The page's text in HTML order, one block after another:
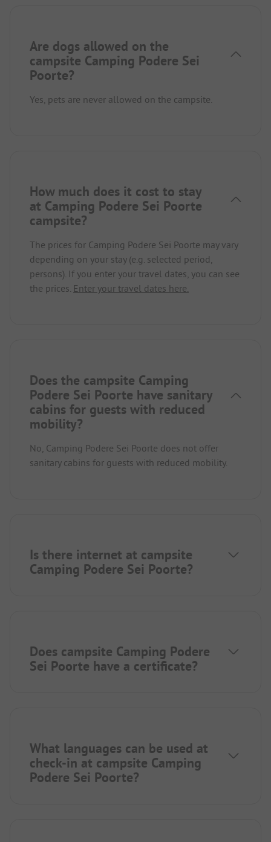
Are dogs allowed on the
campsite Camping Podere Sei
Poorte?
Yes, pets are never allowed on the campsite.
How much does it cost to stay
at Camping Podere Sei Poorte
campsite?
The prices for Camping Podere Sei Poorte may vary
depending on your stay (e.g. selected period,
persons). If you enter your travel dates, you can see
the prices. Enter your travel dates here.
Does the campsite Camping
Podere Sei Poorte have sanitary
cabins for guests with reduced
mobility?
No, Camping Podere Sei Poorte does not offer
sanitary cabins for guests with reduced mobility.
Is there internet at campsite
Camping Podere Sei Poorte?
Does campsite Camping Podere
Sei Poorte have a certificate?
What languages can be used at
check-in at campsite Camping
Podere Sei Poorte?